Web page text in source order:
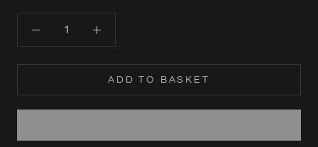
ADD TO BASKET